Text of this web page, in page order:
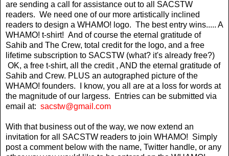
are sending a call for assistance out to all SACSTW
readers. We need one of our more artistically inclined
readers to design a WHAMO! logo. The best entry wins..... A
WHAMO! t-shirt! And of course the eternal gratitude of
Sahib and The Crew, total credit for the logo, and a free
lifetime subscription to SACSTW (what? it's already free?)
OK, a free t-shirt, all the credit , AND the eternal gratitude of
Sahib and Crew. PLUS an autographed picture of the
WHAMO! founders. I know, you all are at a loss for words at
the magnitude of our largess. Entries can be submitted via
email at: sacstw@gmail.com
With that business out of the way, we now extend an
invitation for all SACSTW readers to join WHAMO! Simply
post a comment below with the name, Twitter handle, or any